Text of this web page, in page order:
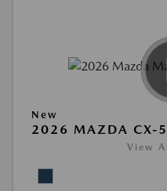
New
2026 MAZDA CX-
View